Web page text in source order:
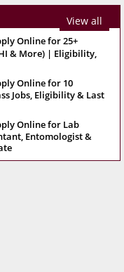
View all
Online for 25+
& More) | Eligibility,
Online for 10
Jobs, Eligibility & Last
Online for Lab
Entomologist &